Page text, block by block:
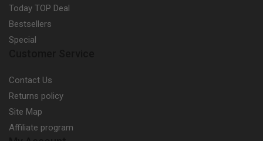
Today TOP Deal
Bestsellers
Special
Contact Us
Returns policy
Site Map
Affiliate program